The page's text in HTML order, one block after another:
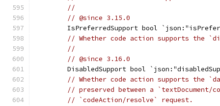
//
// @since 3.15.0
IsPreferredSupport bool
// Whether code action supports the
//
// @since 3.16.0
DisabledSupport bool
// Whether code action supports the
// preserved between a `textDocument/
// `codeAction/resolve` request.